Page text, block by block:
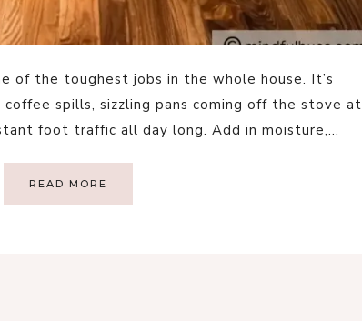
of the toughest jobs in the whole house. It’s
spills, sizzling pans coming off the stove at
foot traffic all day long. Add in moisture,…
READ MORE